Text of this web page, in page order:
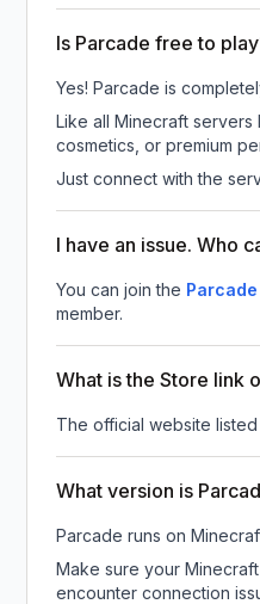
Is Parcade free to
Yes! Parcade is
Like all Minecraft
cosmetics, or premium
Just connect with the
I have an issue. Who
You can join the
member.
What is the Store link
The official website
What version is
Parcade runs on
Make sure your
encounter connection